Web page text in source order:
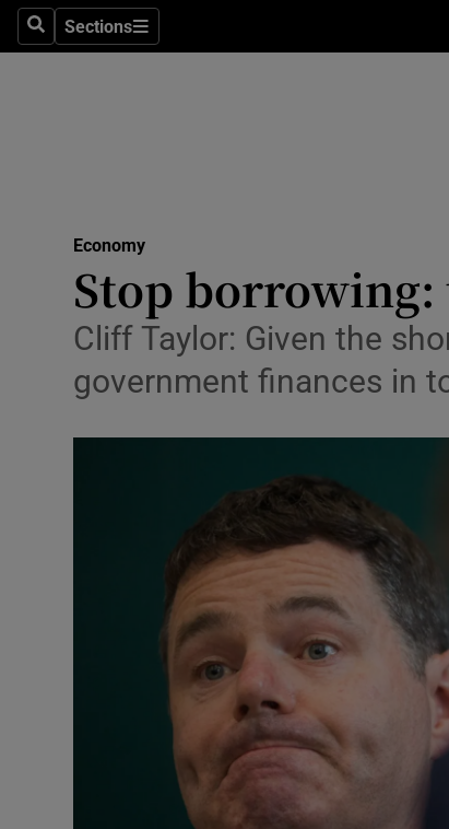
SearchSections
Sections
Economy
Stop
Cliff Taylor: Given the
government finances in